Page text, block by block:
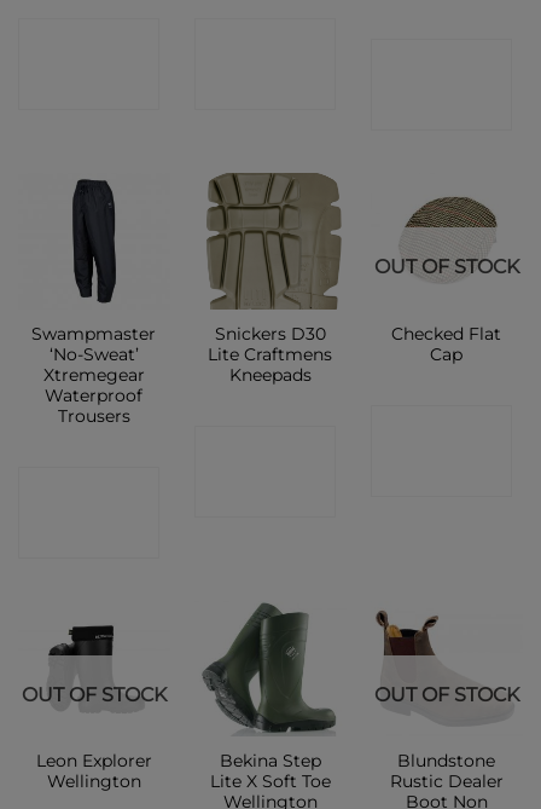
Swampmaster
‘No-Sweat’
Xtremegear
Waterproof
Trousers
Snickers D30
Lite Craftmens
Kneepads
OUT OF STOCK
Checked Flat
Cap
OUT OF STOCK
Leon Explorer
Wellington
Bekina Step
Lite X Soft Toe
Wellington
OUT OF STOCK
Blundstone
Rustic Dealer
Boot Non